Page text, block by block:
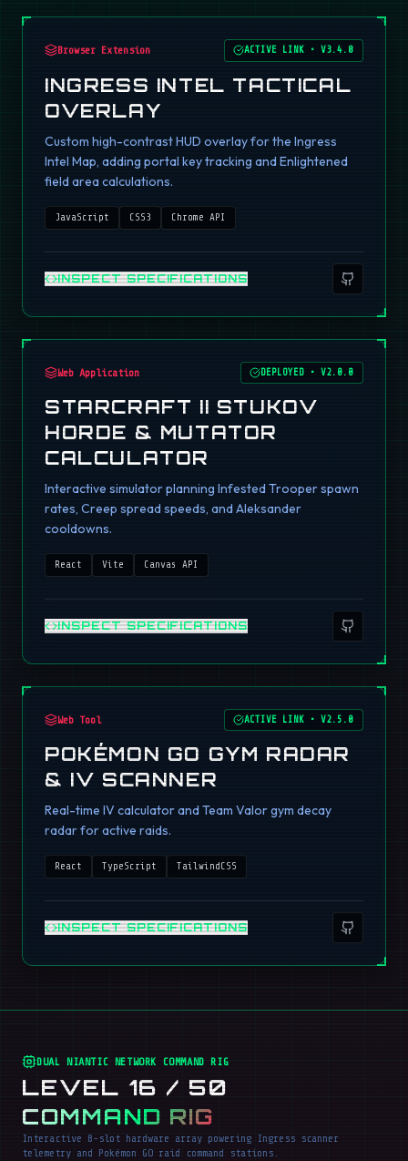
Browser Extension ACTIVE LINK •V3.4.0
INGRESS INTEL TACTICAL
OVERLAY
Custom high-contrast HUD overlay for the Ingress
Intel Map, adding portal key tracking and Enlightened
field area calculations.
JavaScript CSS3 Chrome API
INSPECT SPECIFICATIONS
Web Application DEPLOYED •V2.0.0
STARCRAFT II STUKOV
HORDE & MUTATOR
CALCULATOR
Interactive simulator planning Infested Trooper spawn
rates, Creep spread speeds, and Aleksander
cooldowns.
React Vite Canvas API
INSPECT SPECIFICATIONS
Web Tool ACTIVE LINK •V2.5.0
POKÉMON GO GYM RADAR
& IV SCANNER
Real-time IV calculator and Team Valor gym decay
radar for active raids.
React TypeScript TailwindCSS
INSPECT SPECIFICATIONS
DUAL NIANTIC NETWORK COMMAND RIG
LEVEL 16 / 50
COMMAND RIG
Interactive 8-slot hardware array powering Ingress scanner
telemetry and Pokémon GO raid command stations.